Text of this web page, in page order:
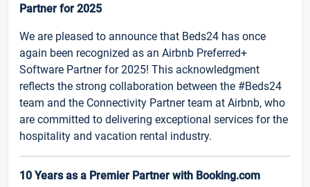
Partner for 2025
We are pleased to announce that Beds24 has once
again been recognized as an Airbnb Preferred+
Software Partner for 2025! This acknowledgment
reflects the strong collaboration between the #Beds24
team and the Connectivity Partner team at Airbnb, who
are committed to delivering exceptional services for the
hospitality and vacation rental industry.
10 Years as a Premier Partner with Booking.com